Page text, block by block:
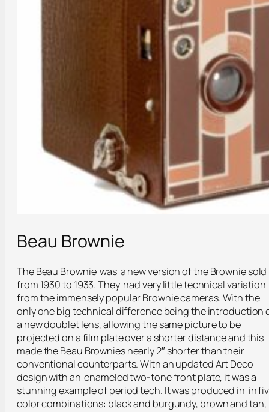
Beau Brownie
The Beau Brownie was a new version of the Brownie sold
from 1930 to 1933. They had very little technical variation
from the immensely popular Brownie cameras. With the
only one big technical difference being the introduction
a new doublet lens, allowing the same picture to be
projected on a film plate over a shorter distance and this
made the Beau Brownies nearly 2″ shorter than their
conventional counterparts. With an updated Art Deco
design with an enameled two-tone front plate, it was a
stunning example of period tech. It was produced in in
color combinations: black and burgundy, brown and tan,